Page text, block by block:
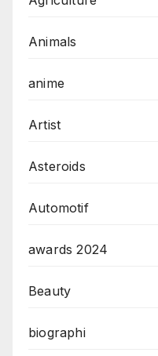
Animals
anime
Artist
Asteroids
Automotif
awards 2024
Beauty
biographi